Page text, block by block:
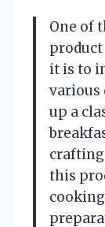
One of
it is to
various
up a
crafting
this